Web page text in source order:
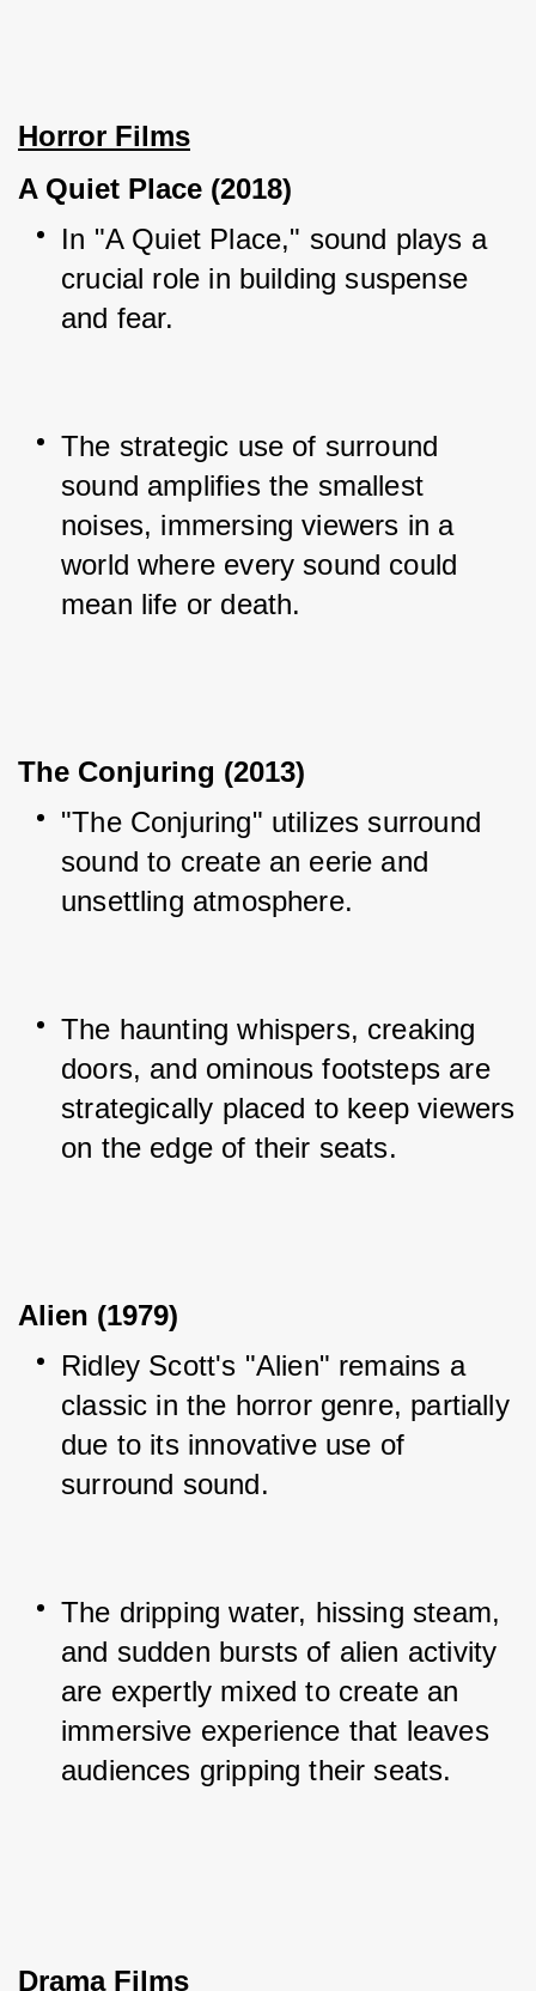
Horror Films
A Quiet Place (2018)
In "A Quiet Place," sound plays a
crucial role in building suspense
and fear.
The strategic use of surround
sound amplifies the smallest
noises, immersing viewers in a
world where every sound could
mean life or death.
The Conjuring (2013)
"The Conjuring" utilizes surround
sound to create an eerie and
unsettling atmosphere.
The haunting whispers, creaking
doors, and ominous footsteps are
strategically placed to keep viewers
on the edge of their seats.
Alien (1979)
Ridley Scott's "Alien" remains a
classic in the horror genre, partially
due to its innovative use of
surround sound.
The dripping water, hissing steam,
and sudden bursts of alien activity
are expertly mixed to create an
immersive experience that leaves
audiences gripping their seats.
Drama Films